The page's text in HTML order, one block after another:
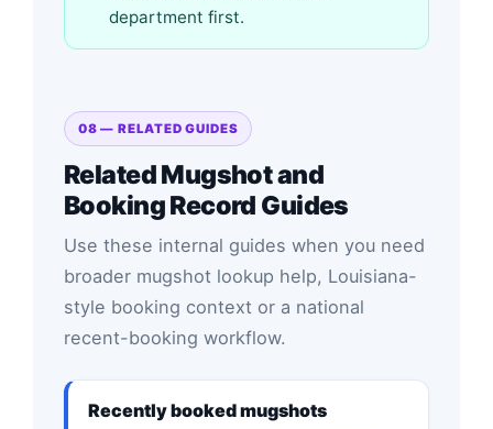
department first.
08 — RELATED GUIDES
Related Mugshot and
Booking Record Guides
Use these internal guides when you need
broader mugshot lookup help, Louisiana-
style booking context or a national
recent-booking workflow.
Recently booked mugshots